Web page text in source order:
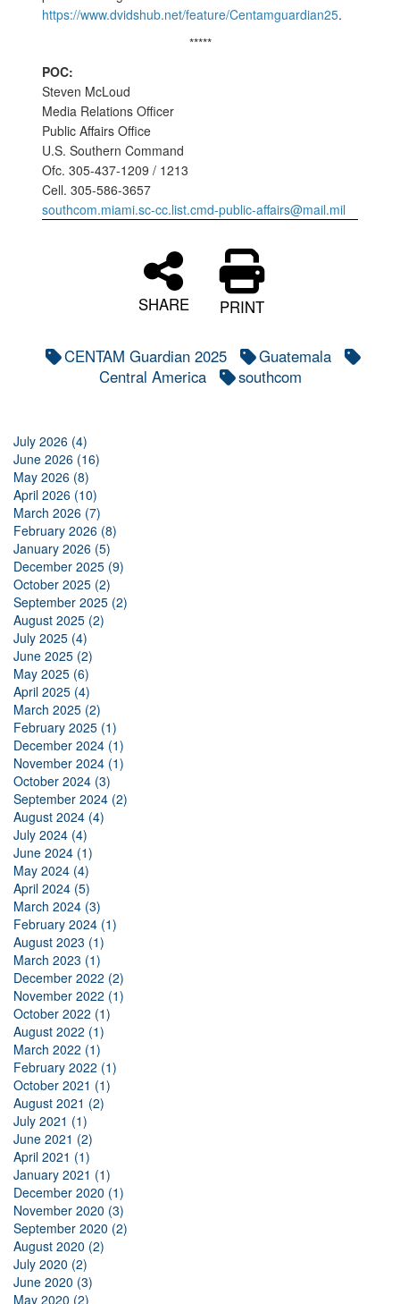
https://www.dvidshub.net/feature/Centamguardian25.
*****
POC:
Steven McLoud
Media Relations Officer
Public Affairs Office
U.S. Southern Command
Ofc. 305-437-1209 / 1213
Cell. 305-586-3657
southcom.miami.sc-cc.list.cmd-public-affairs@mail.mil
SHARE PRINT
CENTAM Guardian 2025
Guatemala
Central America
southcom
July 2026 (4)
June 2026 (16)
May 2026 (8)
April 2026 (10)
March 2026 (7)
February 2026 (8)
January 2026 (5)
December 2025 (9)
October 2025 (2)
September 2025 (2)
August 2025 (2)
July 2025 (4)
June 2025 (2)
May 2025 (6)
April 2025 (4)
March 2025 (2)
February 2025 (1)
December 2024 (1)
November 2024 (1)
October 2024 (3)
September 2024 (2)
August 2024 (4)
July 2024 (4)
June 2024 (1)
May 2024 (4)
April 2024 (5)
March 2024 (3)
February 2024 (1)
August 2023 (1)
March 2023 (1)
December 2022 (2)
November 2022 (1)
October 2022 (1)
August 2022 (1)
March 2022 (1)
February 2022 (1)
October 2021 (1)
August 2021 (2)
July 2021 (1)
June 2021 (2)
April 2021 (1)
January 2021 (1)
December 2020 (1)
November 2020 (3)
September 2020 (2)
August 2020 (2)
July 2020 (2)
June 2020 (3)
May 2020 (2)